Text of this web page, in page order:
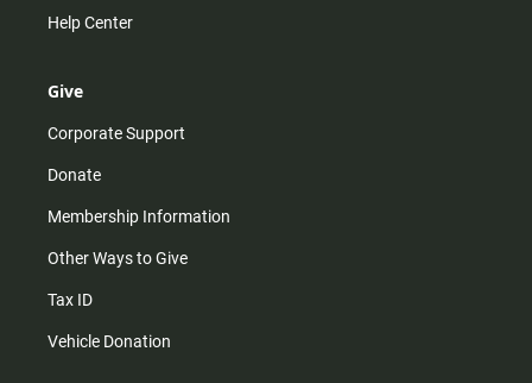
Help Center
Give
Corporate Support
Donate
Membership Information
Other Ways to Give
Tax ID
Vehicle Donation